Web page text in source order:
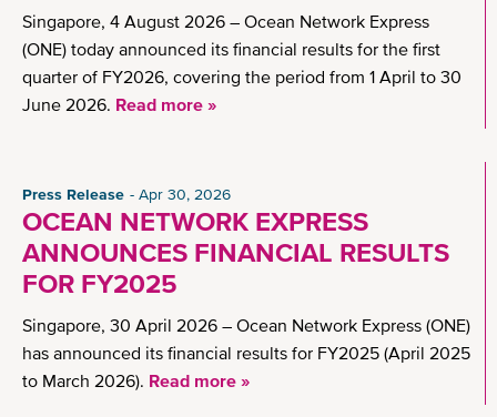
Singapore, 4 August 2026 – Ocean Network Express
(ONE) today announced its financial results for the first
quarter of FY2026, covering the period from 1 April to 30
June 2026. Read more »
Press Release Apr 30, 2026
OCEAN NETWORK EXPRESS
ANNOUNCES FINANCIAL RESULTS
FOR FY2025
Singapore, 30 April 2026 – Ocean Network Express (ONE)
has announced its financial results for FY2025 (April 2025
to March 2026). Read more »